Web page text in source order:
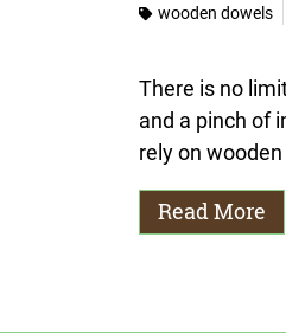
wooden dowels
There is no
and a pinch of
rely on
Read More